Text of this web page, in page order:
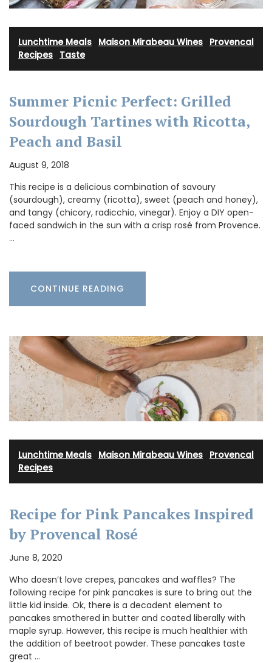
Lunchtime Meals Maison Mirabeau Wines Provencal
Recipes Taste
Summer Picnic Perfect: Grilled
Sourdough Tartines with Ricotta,
Peach and Basil
August 9, 2018
This recipe is a delicious combination of savoury
(sourdough), creamy (ricotta), sweet (peach and honey),
and tangy (chicory, radicchio, vinegar). Enjoy a DIY open-
faced sandwich in the sun with a crisp rosé from Provence.
…
CONTINUE READING
Lunchtime Meals Maison Mirabeau Wines Provencal
Recipes
Recipe for Pink Pancakes Inspired
by Provencal Rosé
June 8, 2020
Who doesn’t love crepes, pancakes and waffles? The
following recipe for pink pancakes is sure to bring out the
little kid inside. Ok, there is a decadent element to
pancakes smothered in butter and coated liberally with
maple syrup. However, this recipe is much healthier with
the addition of beetroot powder. These pancakes taste
great …